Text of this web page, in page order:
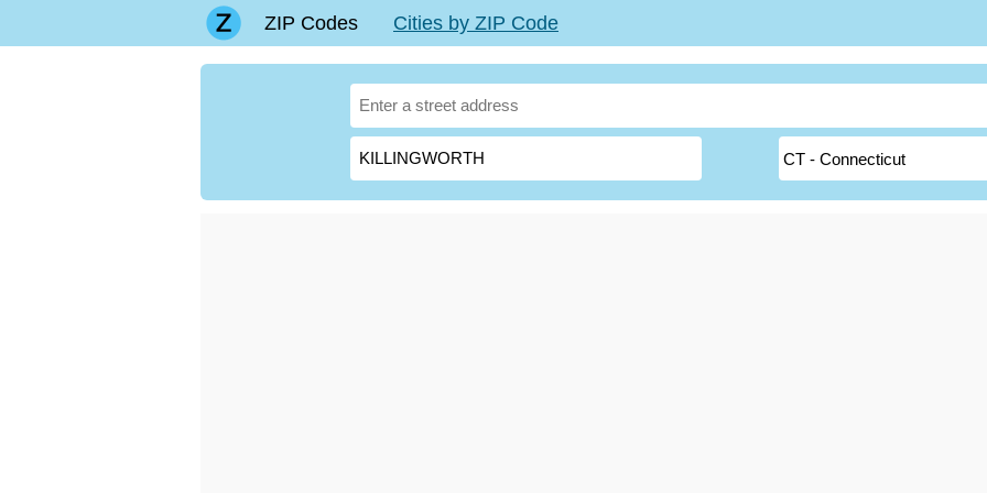
ZIP Codes Cities by ZIP Code